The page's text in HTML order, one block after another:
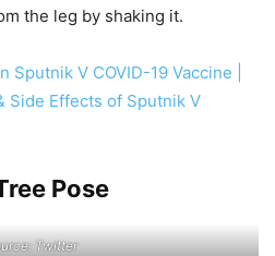
the leg by shaking it.
Sputnik V COVID-19 Vaccine |
Side Effects of Sputnik V
Pose
Twitter